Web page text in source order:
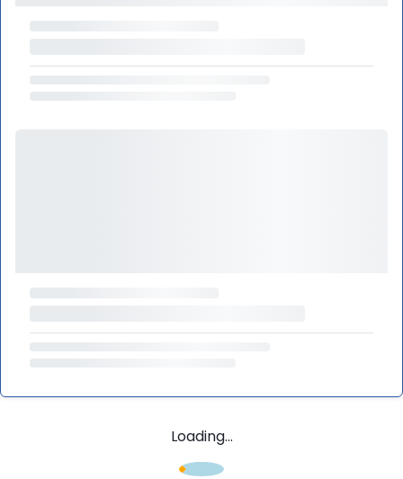
Loading...